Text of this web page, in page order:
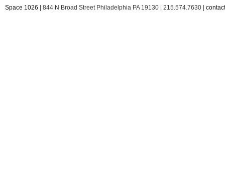
Space 1026 | 844 N Broad Street Philadelphia PA 19130 | 215.574.7630 |